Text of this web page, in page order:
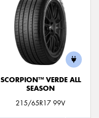
SCORPION™ VERDE ALL
SEASON
215/65R17 99V